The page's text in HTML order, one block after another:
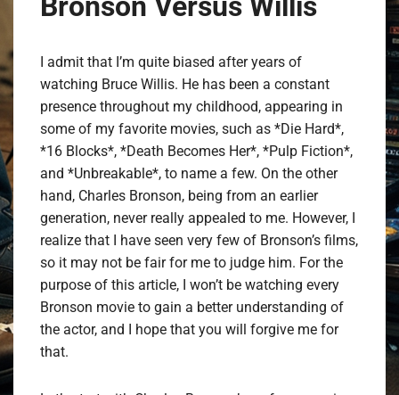
I admit that I’m quite biased after years of
watching Bruce Willis. He has been a constant
presence throughout my childhood, appearing in
some of my favorite movies, such as *Die Hard*,
*16 Blocks*, *Death Becomes Her*, *Pulp Fiction*,
and *Unbreakable*, to name a few. On the other
hand, Charles Bronson, being from an earlier
generation, never really appealed to me. However, I
realize that I have seen very few of Bronson’s films,
so it may not be fair for me to judge him. For the
purpose of this article, I won’t be watching every
Bronson movie to gain a better understanding of
the actor, and I hope that you will forgive me for
that.